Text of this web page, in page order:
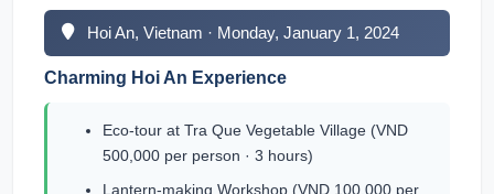
Hoi An, Vietnam · Monday, January 1, 2024
Charming Hoi An Experience
Eco-tour at Tra Que Vegetable Village (VND
500,000 per person · 3 hours)
Lantern-making Workshop (VND 100,000 per